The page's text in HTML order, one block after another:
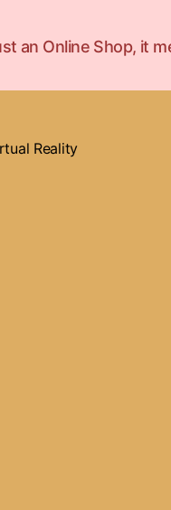
an Online Shop, it
Reality